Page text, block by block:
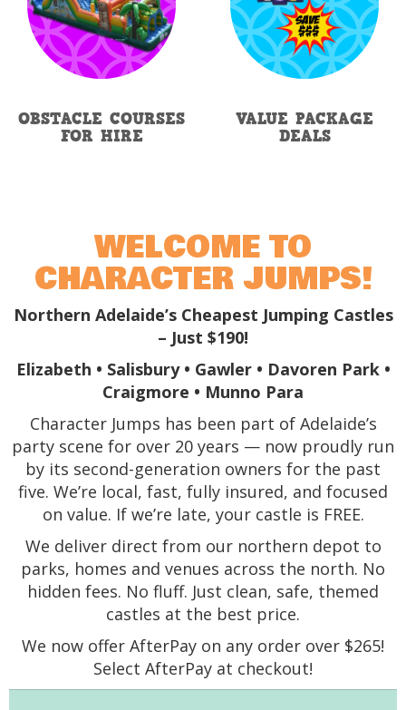
OBSTACLE COURSES
FOR HIRE
VALUE PACKAGE
DEALS
WELCOME TO
CHARACTER JUMPS!
Northern Adelaide’s Cheapest Jumping Castles
– Just $190!
Elizabeth • Salisbury • Gawler • Davoren Park •
Craigmore • Munno Para
Character Jumps has been part of Adelaide’s
party scene for over 20 years — now proudly run
by its second-generation owners for the past
five. We’re local, fast, fully insured, and focused
on value. If we’re late, your castle is FREE.
We deliver direct from our northern depot to
parks, homes and venues across the north. No
hidden fees. No fluff. Just clean, safe, themed
castles at the best price.
We now offer AfterPay on any order over $265!
Select AfterPay at checkout!